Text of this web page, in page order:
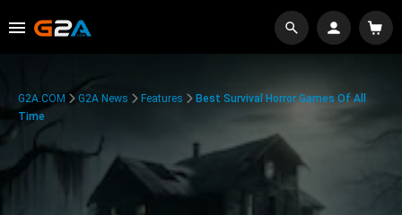
G2A.COM G2A News Features
Best Survival Horror Games Of All
Time